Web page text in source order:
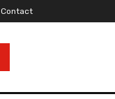
Contact